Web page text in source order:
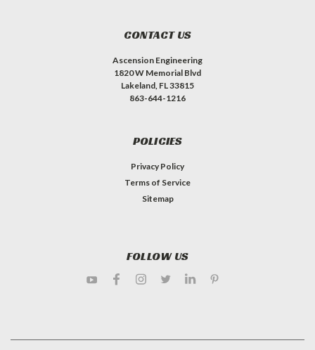
CONTACT US
Ascension Engineering
1820 W Memorial Blvd
Lakeland, FL 33815
863-644-1216
POLICIES
Privacy Policy
Terms of Service
Sitemap
FOLLOW US